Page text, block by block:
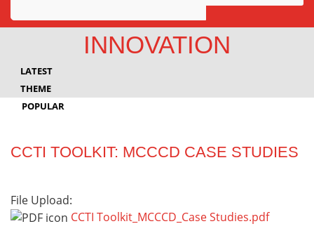
Awards
Innovation
INNOVATION
LATEST
THEME
POPULAR
CCTI TOOLKIT: MCCCD CASE STUDIES
File Upload:
CCTI Toolkit_MCCCD_Case Studies.pdf